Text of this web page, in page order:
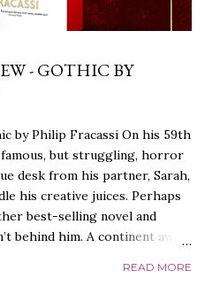
- GOTHIC BY
by Philip Fracassi On his 59th
but struggling, horror
desk from his partner, Sarah,
his creative juices. Perhaps
best-selling novel and
behind him. A continent away,
the whereabouts of a certain
READ MORE